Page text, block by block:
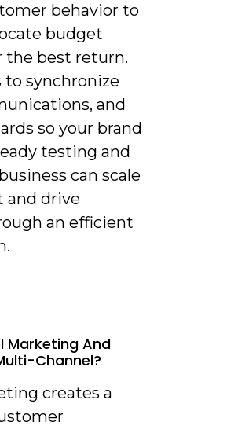
behavior to
budget
the best return.
to synchronize
and
so your brand
testing and
can scale
and drive
an efficient
Marketing And
Channel?
creates a